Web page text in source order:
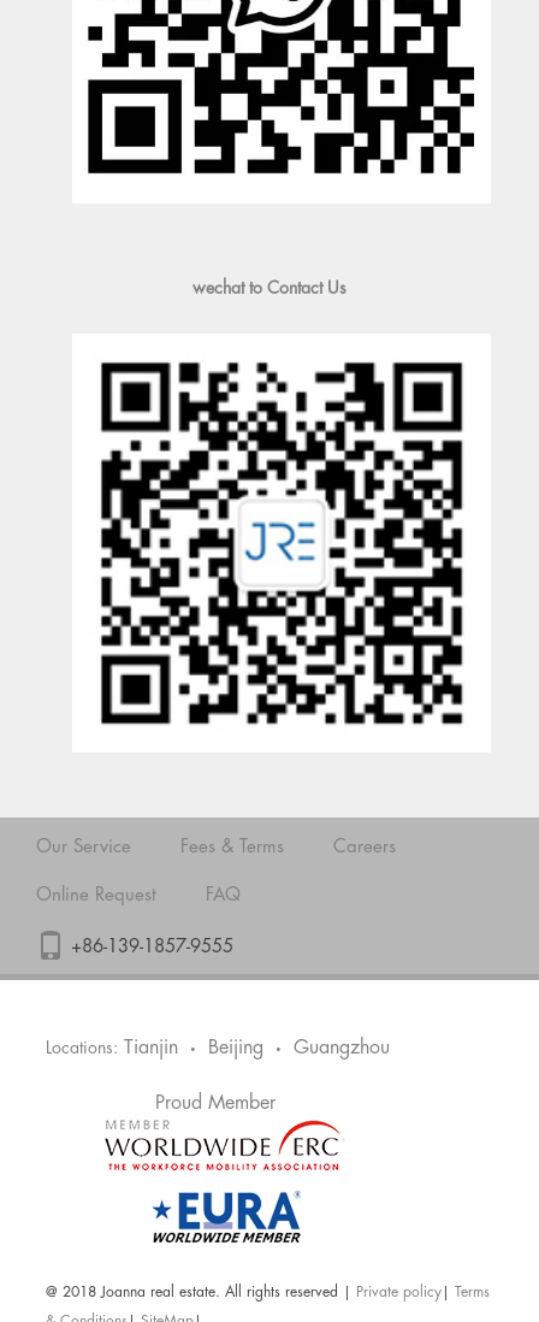
wechat to Contact Us
Our Service Fees & Terms Careers
Online Request FAQ
+86-139-1857-9555
Locations: Tianjin • Beijing • Guangzhou
Proud Member
@ 2018 Joanna real estate. All rights reserved | Private policy
Terms